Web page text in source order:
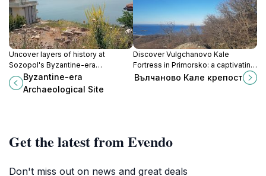
Uncover layers of history at
Sozopol's Byzantine-era
Archaeological Site, where ancient
civilizations and empires converge
on the Black Sea coast.
Byzantine-era
Archaeological Site
Discover Vulgchanovo Kale
Fortress in Primorsko: a captivating
blend of history and stunning
Вълчаново Кале крепост
Get the latest from Evendo
Don't miss out on news and great deals